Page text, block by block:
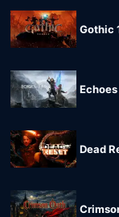
Gothic
Dead